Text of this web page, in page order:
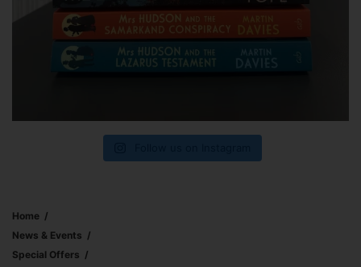
Home
News & Events
Special Offers